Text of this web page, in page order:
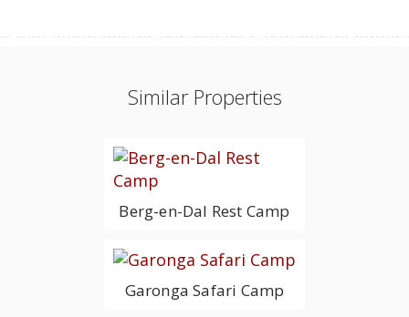
Similar Properties
Berg-en-Dal Rest Camp
Garonga Safari Camp